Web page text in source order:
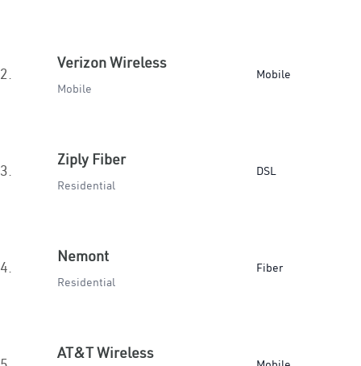
2.
Verizon Wireless
Mobile
Mobile
3.
Ziply Fiber
Residential
DSL
4.
Nemont
Residential
Fiber
AT&T Wireless